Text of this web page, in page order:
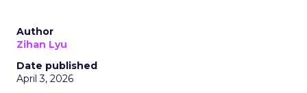
Author
Zihan Lyu
Date published
April 3, 2026